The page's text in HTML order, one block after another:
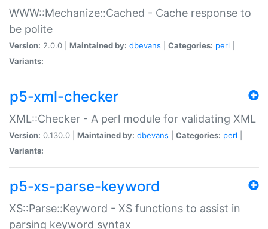
WWW::Mechanize::Cached - Cache response to
be polite
Version: 2.0.0 | Maintained by: dbevans Categories: perl
Variants:
p5-xml-checker
XML::Checker - A perl module for validating XML
Version: 0.130.0 | Maintained by: dbevans Categories: perl
Variants:
p5-xs-parse-keyword
XS::Parse::Keyword - XS functions to assist in
parsing keyword syntax